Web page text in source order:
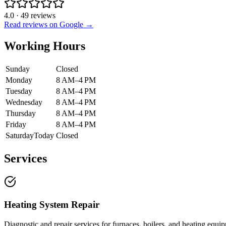
4.0 · 49 reviews
Read reviews on Google →
Working Hours
Sunday
Closed
Monday
8 AM–4 PM
Tuesday
8 AM–4 PM
Wednesday
8 AM–4 PM
Thursday
8 AM–4 PM
Friday
8 AM–4 PM
SaturdayToday Closed
Services
Heating System Repair
Diagnostic and repair services for furnaces, boilers, and heating